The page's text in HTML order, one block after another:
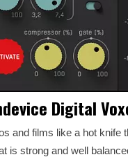
Digital
and films like a hot knife
is strong and well